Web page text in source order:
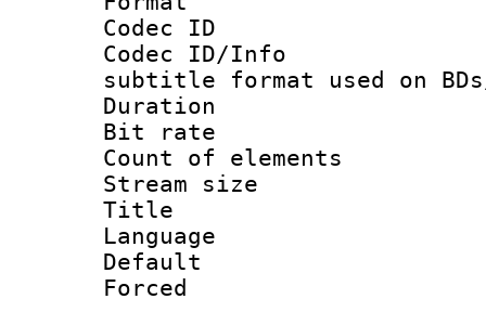
Codec ID :
Codec ID/
subtitle format used on BDs/
Duration :
Bit rate :
Count of
Stream size
Title :
Language